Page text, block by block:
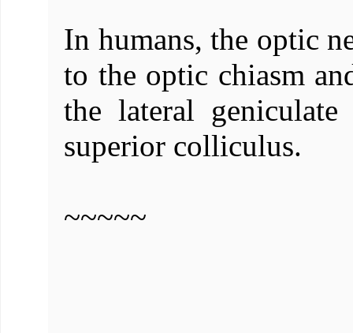
In humans, the optic
to the optic chiasm
the lateral
superior colliculus.
~~~~~